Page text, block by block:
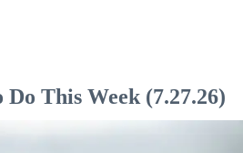
This Week (7.27.26)